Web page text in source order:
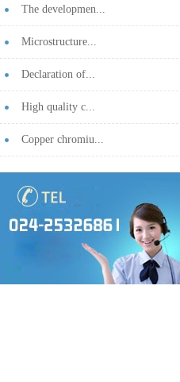
The developmen...
Microstructure...
Declaration of...
High quality c...
Copper chromiu...